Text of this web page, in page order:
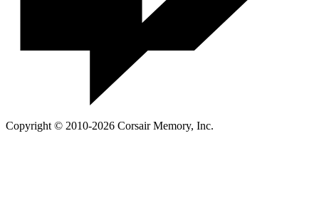
Copyright © 2010-2026 Corsair Memory, Inc.